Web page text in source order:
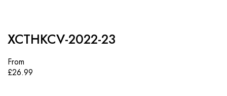
XCTHKCV-2022-23
From
£26.99